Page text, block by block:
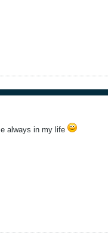
always in my life